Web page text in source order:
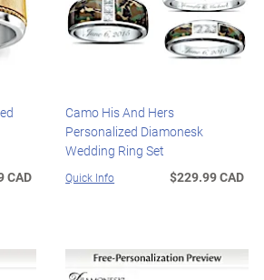
CAD
Camo His And Hers
Personalized Diamonesk
Wedding Ring Set
Quick Info $229.99 CAD